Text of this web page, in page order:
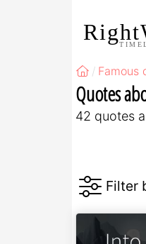
Famous
Quotes
42 quotes